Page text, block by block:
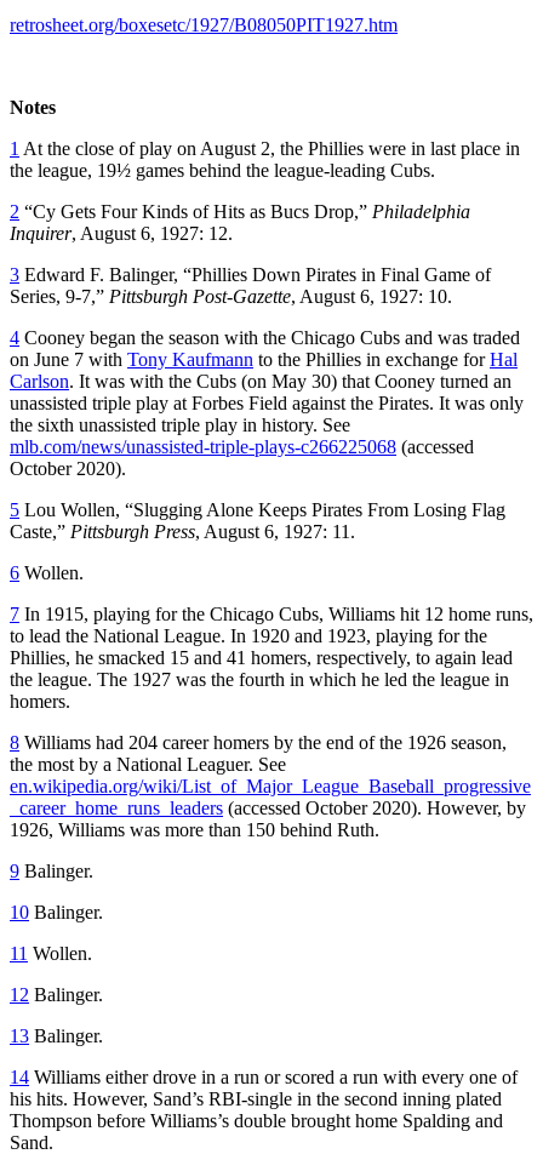
retrosheet.org/boxesetc/1927/B08050PIT1927.htm
Notes
1 At the close of play on August 2, the Phillies were in last place in
the league, 19½ games behind the league-leading Cubs.
2 “Cy Gets Four Kinds of Hits as Bucs Drop,” Philadelphia
Inquirer, August 6, 1927: 12.
3 Edward F. Balinger, “Phillies Down Pirates in Final Game of
Series, 9-7,” Pittsburgh Post-Gazette, August 6, 1927: 10.
4 Cooney began the season with the Chicago Cubs and was traded
on June 7 with Tony Kaufmann to the Phillies in exchange forHal
Carlson. It was with the Cubs (on May 30) that Cooney turned an
unassisted triple play at Forbes Field against the Pirates. It was only
the sixth unassisted triple play in history. See
mlb.com/news/unassisted-triple-plays-c266225068 (accessed
October 2020).
5 Lou Wollen, “Slugging Alone Keeps Pirates From Losing Flag
Caste,” Pittsburgh Press, August 6, 1927: 11.
6 Wollen.
7 In 1915, playing for the Chicago Cubs, Williams hit 12 home runs,
to lead the National League. In 1920 and 1923, playing for the
Phillies, he smacked 15 and 41 homers, respectively, to again lead
the league. The 1927 was the fourth in which he led the league in
homers.
8 Williams had 204 career homers by the end of the 1926 season,
the most by a National Leaguer. See
en.wikipedia.org/wiki/List_of_Major_League_Baseball_progressive
_career_home_runs_leaders (accessed October 2020). However, by
1926, Williams was more than 150 behind Ruth.
9 Balinger.
10 Balinger.
11 Wollen.
12 Balinger.
13 Balinger.
14 Williams either drove in a run or scored a run with every one of
his hits. However, Sand’s RBI-single in the second inning plated
Thompson before Williams’s double brought home Spalding and
Sand.